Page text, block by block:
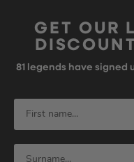
GET OUR
81 legends have signed